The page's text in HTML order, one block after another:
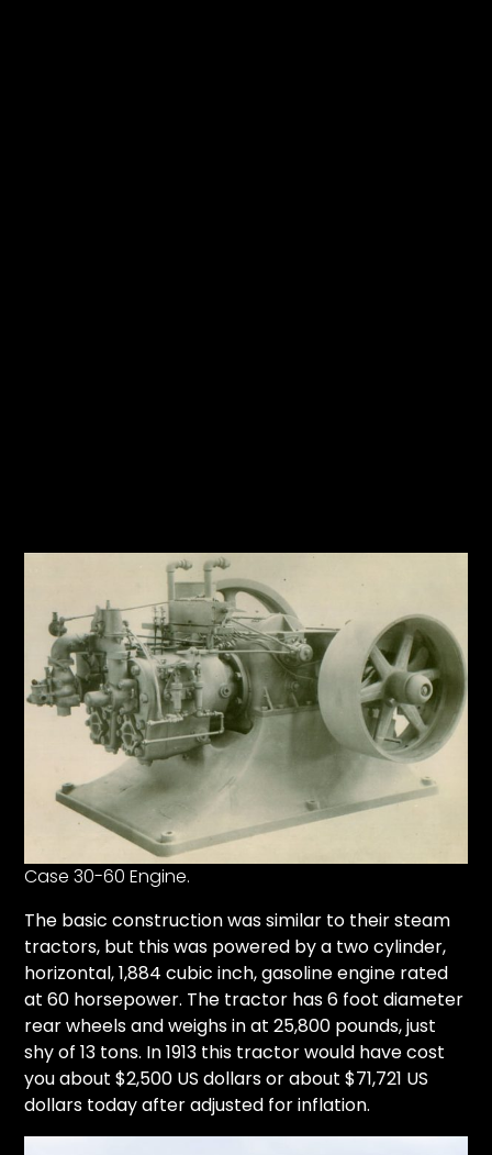
Case 30-60 Engine.
The basic construction was similar to their steam
tractors, but this was powered by a two cylinder,
horizontal, 1,884 cubic inch, gasoline engine rated
at 60 horsepower. The tractor has 6 foot diameter
rear wheels and weighs in at 25,800 pounds, just
shy of 13 tons. In 1913 this tractor would have cost
you about $2,500 US dollars or about $71,721 US
dollars today after adjusted for inflation.